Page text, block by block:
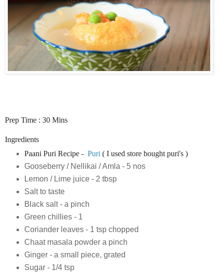
Prep Time : 30 Mins
Ingredients
Paani Puri Recipe - Puri ( I used store bought puri's )
Gooseberry / Nellikai / Amla - 5 nos
Lemon / Lime juice - 2 tbsp
Salt to taste
Black salt - a pinch
Green chillies - 1
Coriander leaves - 1 tsp chopped
Chaat masala powder a pinch
Ginger - a small piece, grated
Sugar - 1/4 tsp